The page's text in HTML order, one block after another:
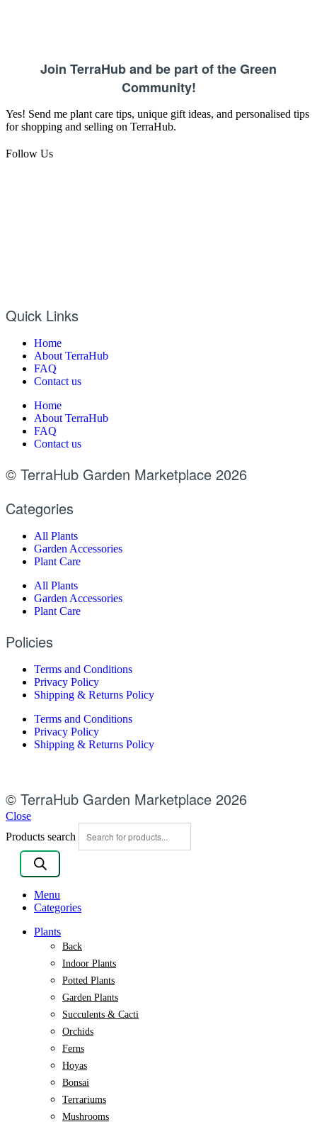
Join TerraHub and be part of the Green
Community!
Yes! Send me plant care tips, unique gift ideas, and personalised tips
for shopping and selling on TerraHub.
Follow Us
Quick Links
Home
About TerraHub
FAQ
Contact us
Home
About TerraHub
FAQ
Contact us
© TerraHub Garden Marketplace 2026
Categories
All Plants
Garden Accessories
Plant Care
All Plants
Garden Accessories
Plant Care
Policies
Terms and Conditions
Privacy Policy
Shipping & Returns Policy
Terms and Conditions
Privacy Policy
Shipping & Returns Policy
© TerraHub Garden Marketplace 2026
Close
Products search
Menu
Categories
Plants
Back
Indoor Plants
Potted Plants
Garden Plants
Succulents & Cacti
Orchids
Ferns
Hoyas
Bonsai
Terrariums
Mushrooms